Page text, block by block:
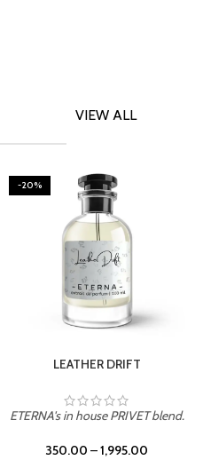
VIEW ALL
-20%
LEATHER DRIFT
ETERNA's in house PRIVET blend.
350.00 –1,995.00